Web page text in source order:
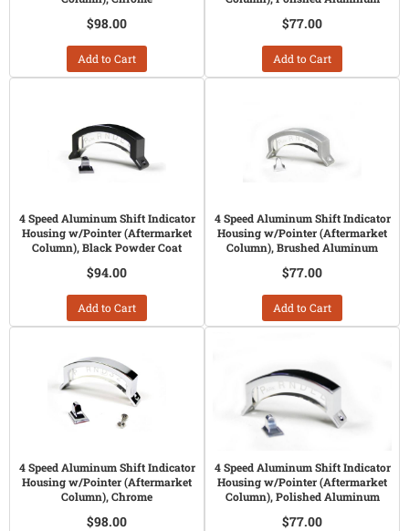
$98.00
Add to Cart
$77.00
Add to Cart
4 Speed Aluminum Shift Indicator
Housing w/Pointer (Aftermarket
Column), Black Powder Coat
$94.00
Add to Cart
4 Speed Aluminum Shift Indicator
Housing w/Pointer (Aftermarket
Column), Brushed Aluminum
$77.00
Add to Cart
4 Speed Aluminum Shift Indicator
Housing w/Pointer (Aftermarket
Column), Chrome
$98.00
4 Speed Aluminum Shift Indicator
Housing w/Pointer (Aftermarket
Column), Polished Aluminum
$77.00